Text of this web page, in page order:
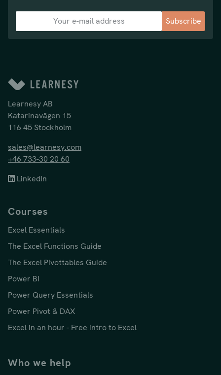
Subscribe
Learnesy AB
Katarinavägen 15
116 45 Stockholm
sales@learnesy.com
+46 733-30 20 60
LinkedIn
Courses
Excel Essentials
The Excel Functions Guide
The Excel Pivottables Guide
Power BI
Power Query Essentials
Power Pivot & DAX
Excel in an hour - Free intro to Excel
Who we help